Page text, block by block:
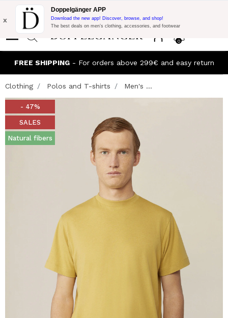
Flash Promo:
Extra 10% off on €300 of Purchase with code:
DOPPEL300
0
x
Doppelgänger APP
Download the new app! Discover, browse, and shop!
The best deals on men’s clothing, accessories, and footwear
FREE SHIPPING- For orders above 299€ and easy return
Clothing Polos and T-shirts Men's ...
- 47%
SALES
Natural fibers